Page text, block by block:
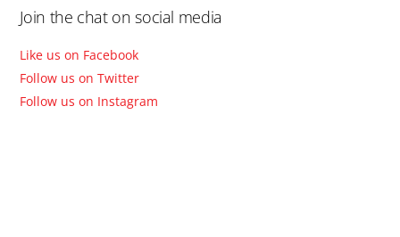
Join the chat on social media
Like us on Facebook
Follow us on Twitter
Follow us on Instagram